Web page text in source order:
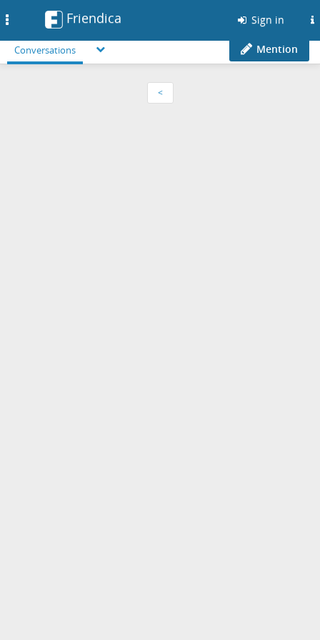
Friendica Sign in
Conversations Mention
<